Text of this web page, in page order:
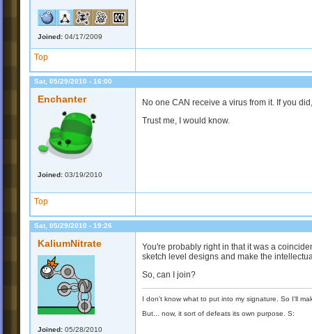
Joined: 04/17/2009
Top
Sat, 05/29/2010 - 16:00
Enchanter
Joined: 03/19/2010
No one CAN receive a virus from it. If you
Trust me, I would know.
Top
Sat, 05/29/2010 - 19:26
KaliumNitrate
Joined: 05/28/2010
You're probably right in that it was a
sketch level designs and make the
So, can I join?
I don't know what to put into my signature. So I'll
But... now, it sort of defeats its own purpose. S: